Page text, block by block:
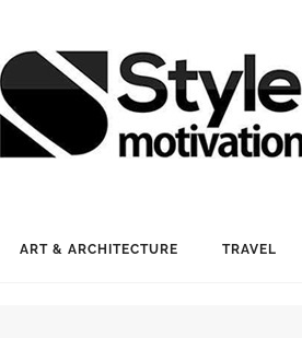
ART & ARCHITECTURE TRAVEL